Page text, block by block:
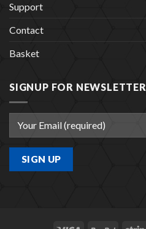
Support
Contact
Basket
SIGNUP FOR NEWSLETTER